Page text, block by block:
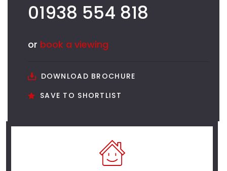
01938 554 818
or book a viewing
DOWNLOAD BROCHURE
SAVE TO SHORTLIST